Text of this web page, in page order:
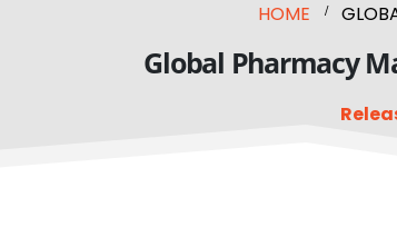
HOME
Global Pharmacy